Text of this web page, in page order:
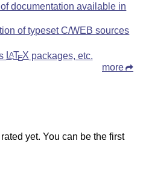
documentation available in
of typeset C/WEB sources
LATEX packages, etc.
more
yet. You can be the first